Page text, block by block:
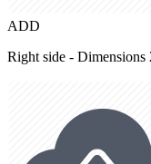
ADD
Right side -